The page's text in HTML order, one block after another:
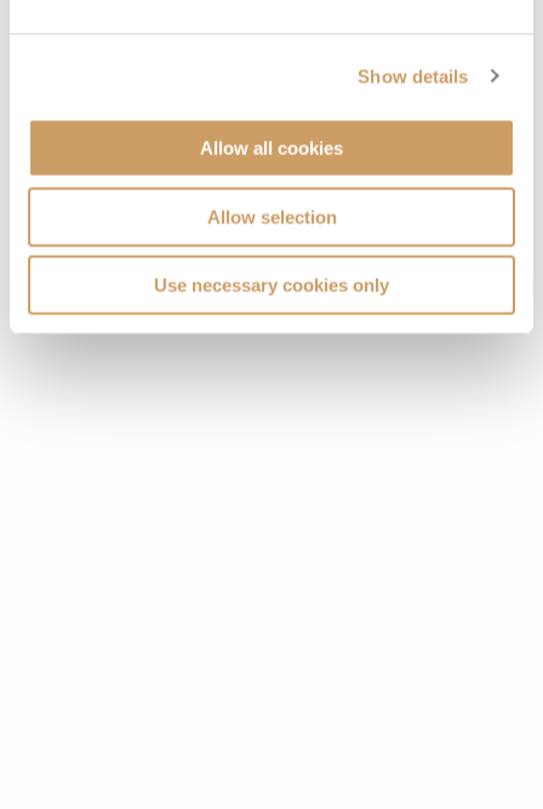
Show details
Allow all cookies
Allow selection
Use necessary cookies only